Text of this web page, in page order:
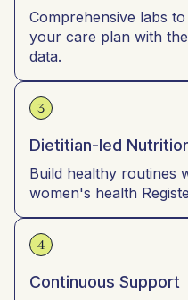
Comprehensive labs
your care plan with
data.
3
Dietitian-led
Build healthy routines
women's health
4
Continuous Support